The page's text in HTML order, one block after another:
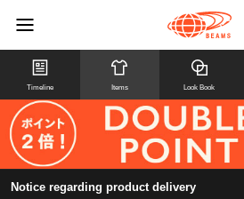
Timeline Items Look Book
Notice regarding product delivery